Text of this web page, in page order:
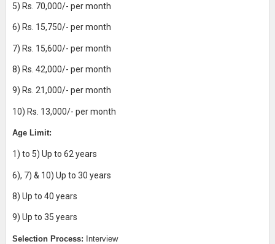
5) Rs. 70,000/- per month
6) Rs. 15,750/- per month
7) Rs. 15,600/- per month
8) Rs. 42,000/- per month
9) Rs. 21,000/- per month
10) Rs. 13,000/- per month
Age Limit:
1) to 5) Up to 62 years
6), 7) & 10) Up to 30 years
8) Up to 40 years
9) Up to 35 years
Selection Process: Interview